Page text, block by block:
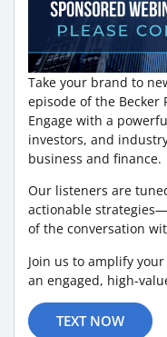
Take your brand to
episode of the Becker
Engage with a
investors, and
business and finance.
Our listeners are
actionable
of the conversation
Join us to amplify
an engaged, high-
TEXT NOW